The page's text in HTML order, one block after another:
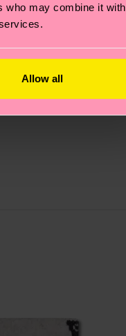
who may combine it with
Allow all